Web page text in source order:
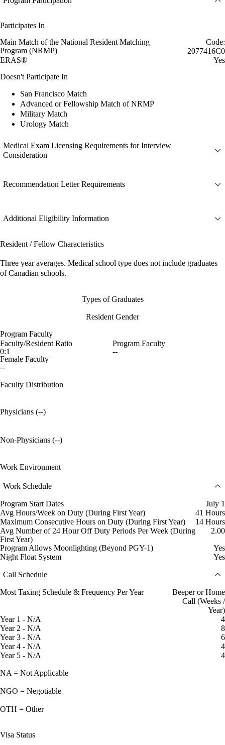
Participates In
Main Match of the National Resident Matching
Program (NRMP)
Code:
2077416C0
ERAS®
Yes
Doesn't Participate In
San Francisco Match
Advanced or Fellowship Match of NRMP
Military Match
Urology Match
Medical Exam Licensing Requirements for Interview
Consideration
Recommendation Letter Requirements
Additional Eligibility Information
Resident / Fellow Characteristics
Three year averages. Medical school type does not include graduates
of Canadian schools.
Types of Graduates
Resident Gender
Program Faculty
Faculty/Resident Ratio
0:1
Program Faculty
--
Female Faculty
--
Faculty Distribution
Physicians (--)
Non-Physicians (--)
Work Environment
Work Schedule
Program Start Dates
July 1
Avg Hours/Week on Duty (During First Year)
41 Hours
Maximum Consecutive Hours on Duty (During First Year)
14 Hours
Avg Number of 24 Hour Off Duty Periods Per Week (During
First Year)
2.00
Program Allows Moonlighting (Beyond PGY-1)
Yes
Night Float System
Yes
Call Schedule
Most Taxing Schedule & Frequency Per Year
Beeper or Home
Call (Weeks /
Year)
Year 1 - N/A
4
Year 2 - N/A
8
Year 3 - N/A
6
Year 4 - N/A
4
Year 5 - N/A
4
NA = Not Applicable
NGO = Negotiable
OTH = Other
Visa Status